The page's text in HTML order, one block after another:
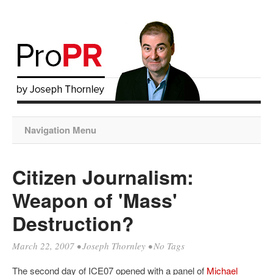
Navigation Menu
Citizen Journalism:
Weapon of 'Mass'
Destruction?
March 22, 2007 •Joseph Thornley • No Tags
The second day of ICE07 opened with a panel of Michael